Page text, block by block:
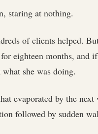
staring at nothing.
of clients helped.
eighteen months, and
she was doing.
evaporated by the
followed by sudden